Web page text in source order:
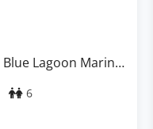
Lagoon Marina,
6